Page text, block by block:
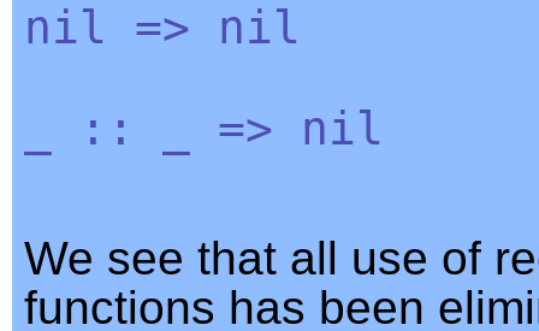
nil => nil
:: => nil
We see that all use of
functions has been